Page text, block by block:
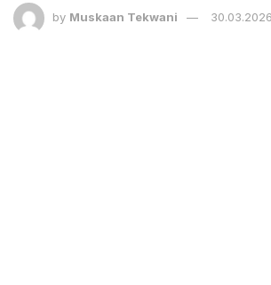
by Muskaan Tekwani 30.03.2026